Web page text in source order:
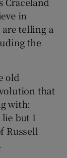
in
telling a
the
old
that
with:
lie but I
Russell